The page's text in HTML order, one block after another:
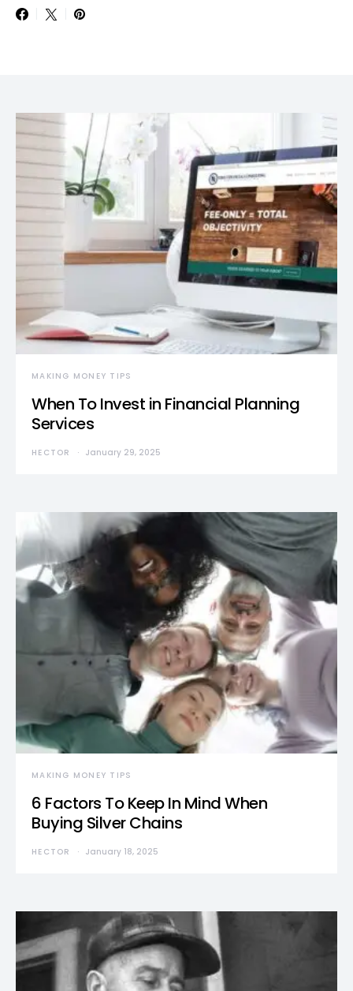
MAKING MONEY TIPS
When To Invest in Financial Planning
Services
HECTOR January 29, 2025
MAKING MONEY TIPS
6 Factors To Keep In Mind When
Buying Silver Chains
HECTOR January 18, 2025